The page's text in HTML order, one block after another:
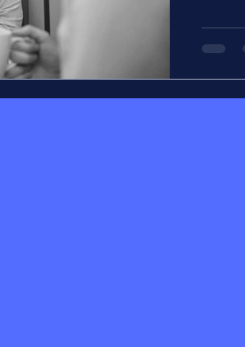
long